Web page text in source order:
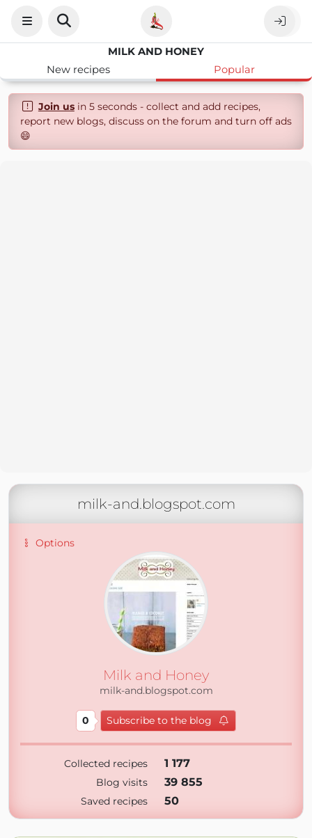
MILK AND HONEY
New recipes
Popular
Join usin 5 seconds - collect and add recipes,
report new blogs, discuss on the forum and turn off ads
😄
milk-and.blogspot.com
Options
Milk and Honey
milk-and.blogspot.com
0 Subscribe to the blog
Collected recipes 1 177
Blog visits 39 855
Saved recipes 50